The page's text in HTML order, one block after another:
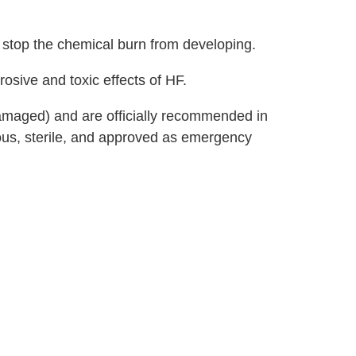
the chemical burn from developing.
and toxic effects of HF.
and are officially recommended in
sterile, and approved as emergency